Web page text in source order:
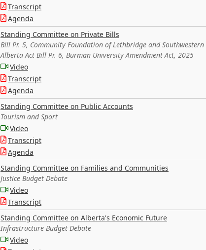
Transcript
Agenda
Standing Committee on Private Bills
Bill Pr. 5, Community Foundation of Lethbridge and Southwestern
Alberta Act Bill Pr. 6, Burman University Amendment Act, 2025
Video
Transcript
Agenda
Standing Committee on Public Accounts
Tourism and Sport
Video
Transcript
Agenda
Standing Committee on Families and Communities
Justice Budget Debate
Video
Transcript
Standing Committee on Alberta's Economic Future
Infrastructure Budget Debate
Video